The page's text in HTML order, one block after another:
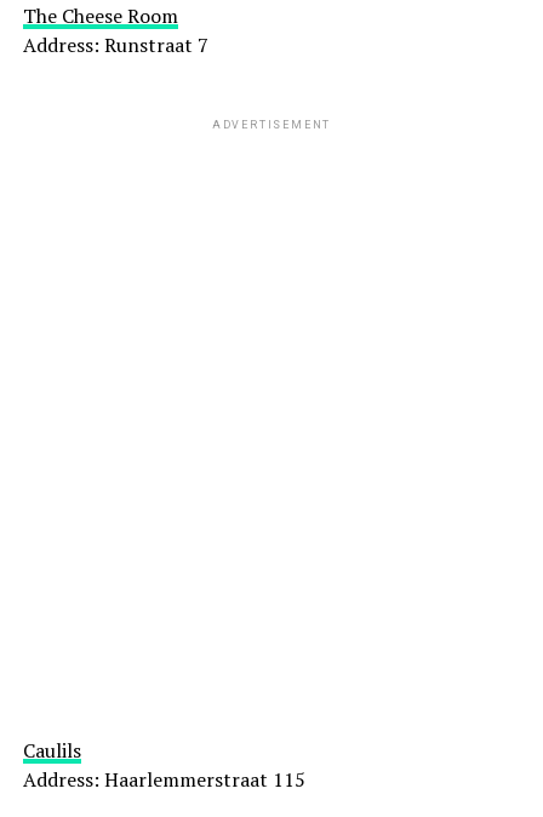
The Cheese Room
Address: Runstraat 7
ADVERTISEMENT
Caulils
Address: Haarlemmerstraat 115